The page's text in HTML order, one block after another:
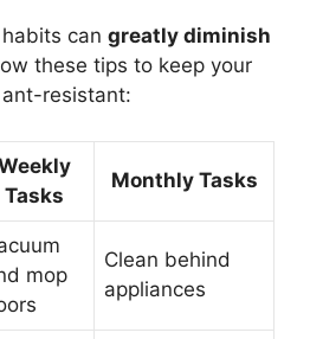
can greatly diminish
these tips to keep your
resistant:
Tasks
Monthly Tasks
mop
Clean behind
appliances